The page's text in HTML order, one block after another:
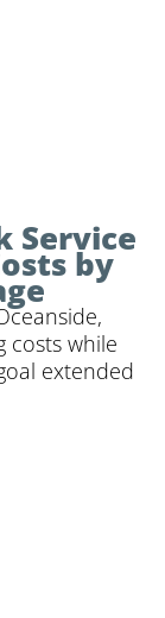
Service
by
costs while
extended